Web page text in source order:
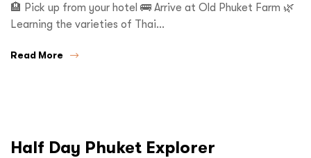
🏨 Pick up from your hotel 🚌 Arrive at Old Phuket Farm 🌿
Learning the varieties of Thai…
Read More
Half Day Phuket Explorer